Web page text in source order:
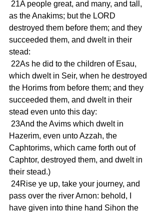
as the Anakims; but the LORD
destroyed them before them; and they
succeeded them, and dwelt in their
stead:
which dwelt in Seir, when he destroyed
the Horims from before them; and they
succeeded them, and dwelt in their
stead even unto this day:
Hazerim, even unto Azzah, the
Caphtorims, which came forth out of
Caphtor, destroyed them, and dwelt in
their stead.)
pass over the river Arnon: behold, I
have given into thine hand Sihon the